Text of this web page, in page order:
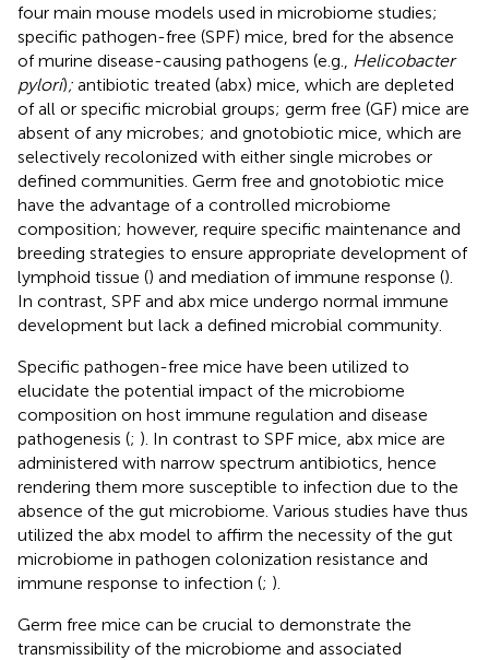
four main mouse models used in microbiome studies;
specific pathogen-free (SPF) mice, bred for the absence
of murine disease-causing pathogens (e.g.,
Helicobacter
pylori); antibiotic treated (abx) mice, which are depleted
of all or specific microbial groups; germ free (GF) mice are
absent of any microbes; and gnotobiotic mice, which are
selectively recolonized with either single microbes or
defined communities. Germ free and gnotobiotic mice
have the advantage of a controlled microbiome
composition; however, require specific maintenance and
breeding strategies to ensure appropriate development of
lymphoid tissue () and mediation of immune response ().
In contrast, SPF and abx mice undergo normal immune
development but lack a defined microbial community.
Specific pathogen-free mice have been utilized to
elucidate the potential impact of the microbiome
composition on host immune regulation and disease
pathogenesis (; ). In contrast to SPF mice, abx mice are
administered with narrow spectrum antibiotics, hence
rendering them more susceptible to infection due to the
absence of the gut microbiome. Various studies have thus
utilized the abx model to affirm the necessity of the gut
microbiome in pathogen colonization resistance and
immune response to infection (; ).
Germ free mice can be crucial to demonstrate the
transmissibility of the microbiome and associated